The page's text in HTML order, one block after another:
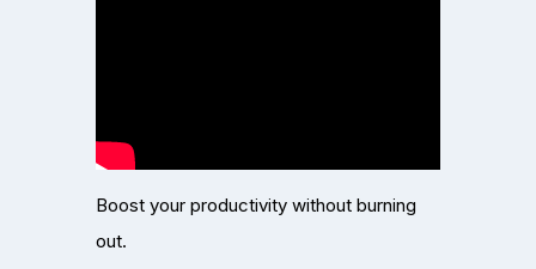
Boost your productivity without burning
out.